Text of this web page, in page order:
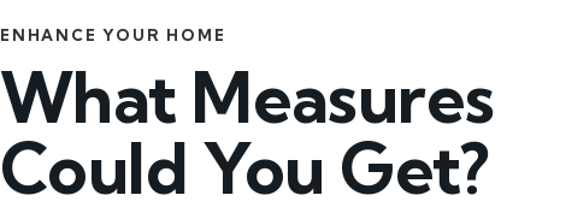
ENHANCE YOUR HOME
What Measures
Could You Get?